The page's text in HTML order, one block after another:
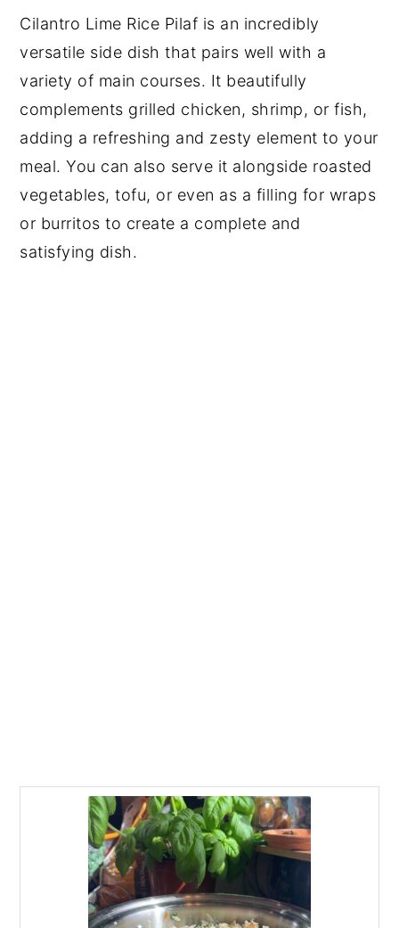
Cilantro Lime Rice Pilaf is an incredibly
versatile side dish that pairs well with a
variety of main courses. It beautifully
complements grilled chicken, shrimp, or fish,
adding a refreshing and zesty element to your
meal. You can also serve it alongside roasted
vegetables, tofu, or even as a filling for wraps
or burritos to create a complete and
satisfying dish.